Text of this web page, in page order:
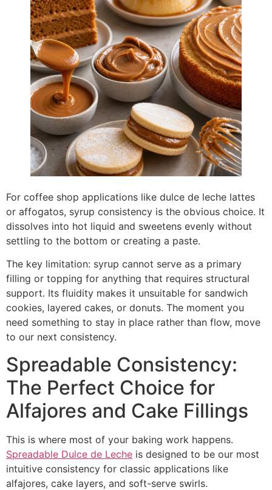
For coffee shop applications like dulce de leche lattes
or affogatos, syrup consistency is the obvious choice. It
dissolves into hot liquid and sweetens evenly without
settling to the bottom or creating a paste.
The key limitation: syrup cannot serve as a primary
filling or topping for anything that requires structural
support. Its fluidity makes it unsuitable for sandwich
cookies, layered cakes, or donuts. The moment you
need something to stay in place rather than flow, move
to our next consistency.
Spreadable Consistency:
The Perfect Choice for
Alfajores and Cake Fillings
This is where most of your baking work happens.
Spreadable Dulce de Leche is designed to be our most
intuitive consistency for classic applications like
alfajores, cake layers, and soft-serve swirls.